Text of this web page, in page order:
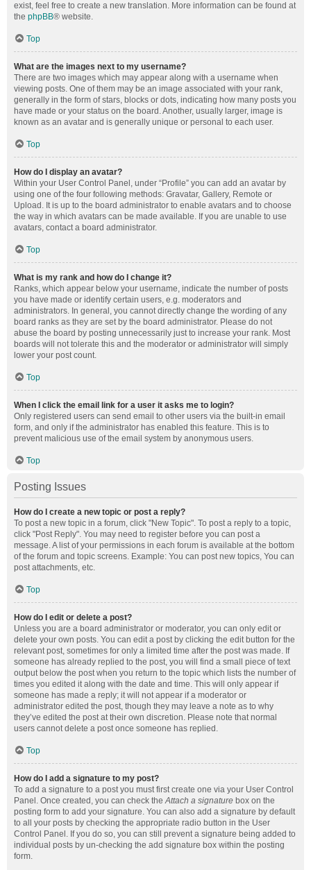
exist, feel free to create a new translation. More information can be found at
the phpBB® website.
Top
What are the images next to my username?
There are two images which may appear along with a username when
viewing posts. One of them may be an image associated with your rank,
generally in the form of stars, blocks or dots, indicating how many posts you
have made or your status on the board. Another, usually larger, image is
known as an avatar and is generally unique or personal to each user.
Top
How do I display an avatar?
Within your User Control Panel, under “Profile” you can add an avatar by
using one of the four following methods: Gravatar, Gallery, Remote or
Upload. It is up to the board administrator to enable avatars and to choose
the way in which avatars can be made available. If you are unable to use
avatars, contact a board administrator.
Top
What is my rank and how do I change it?
Ranks, which appear below your username, indicate the number of posts
you have made or identify certain users, e.g. moderators and
administrators. In general, you cannot directly change the wording of any
board ranks as they are set by the board administrator. Please do not
abuse the board by posting unnecessarily just to increase your rank. Most
boards will not tolerate this and the moderator or administrator will simply
lower your post count.
Top
When I click the email link for a user it asks me to login?
Only registered users can send email to other users via the built-in email
form, and only if the administrator has enabled this feature. This is to
prevent malicious use of the email system by anonymous users.
Top
Posting Issues
How do I create a new topic or post a reply?
To post a new topic in a forum, click "New Topic". To post a reply to a topic,
click "Post Reply". You may need to register before you can post a
message. A list of your permissions in each forum is available at the bottom
of the forum and topic screens. Example: You can post new topics, You can
post attachments, etc.
Top
How do I edit or delete a post?
Unless you are a board administrator or moderator, you can only edit or
delete your own posts. You can edit a post by clicking the edit button for the
relevant post, sometimes for only a limited time after the post was made. If
someone has already replied to the post, you will find a small piece of text
output below the post when you return to the topic which lists the number of
times you edited it along with the date and time. This will only appear if
someone has made a reply; it will not appear if a moderator or
administrator edited the post, though they may leave a note as to why
they’ve edited the post at their own discretion. Please note that normal
users cannot delete a post once someone has replied.
Top
How do I add a signature to my post?
To add a signature to a post you must first create one via your User Control
Panel. Once created, you can check theAttach a signature box on the
posting form to add your signature. You can also add a signature by default
to all your posts by checking the appropriate radio button in the User
Control Panel. If you do so, you can still prevent a signature being added to
individual posts by un-checking the add signature box within the posting
form.